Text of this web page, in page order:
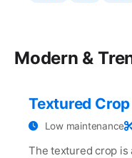
Modern &
Textured Crop
Low maintenance
The textured crop is